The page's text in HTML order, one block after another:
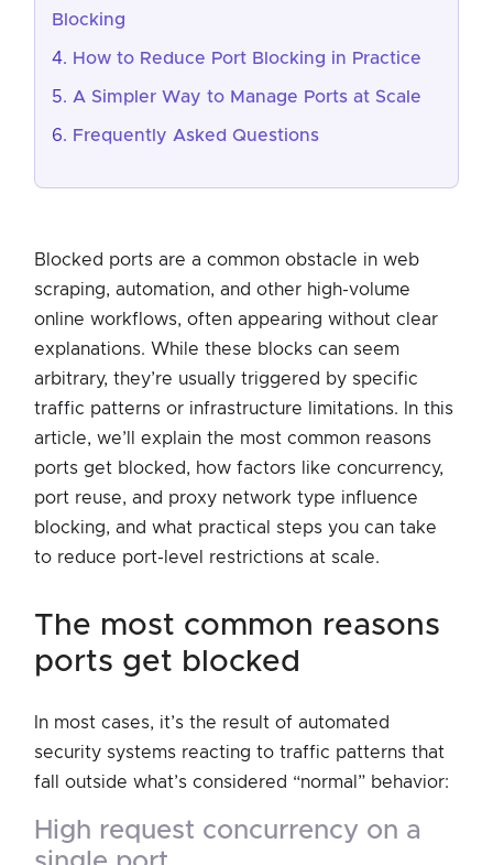
Blocking
How to Reduce Port Blocking in Practice
A Simpler Way to Manage Ports at Scale
Frequently Asked Questions
Blocked ports are a common obstacle in web
scraping, automation, and other high-volume
online workflows, often appearing without clear
explanations. While these blocks can seem
arbitrary, they’re usually triggered by specific
traffic patterns or infrastructure limitations. In this
article, we’ll explain the most common reasons
ports get blocked, how factors like concurrency,
port reuse, and proxy network type influence
blocking, and what practical steps you can take
to reduce port-level restrictions at scale.
the most common reasons
ports get blocked
In most cases, it’s the result of automated
security systems reacting to traffic patterns that
fall outside what’s considered “normal” behavior:
high request concurrency on a